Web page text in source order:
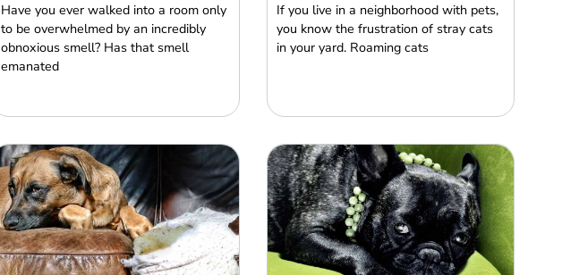
Have you ever walked into a room only
to be overwhelmed by an incredibly
obnoxious smell? Has that smell
emanated
If you live in a neighborhood with pets,
you know the frustration of stray cats
in your yard. Roaming cats